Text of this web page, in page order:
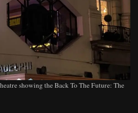
showing the Back To The Future: The